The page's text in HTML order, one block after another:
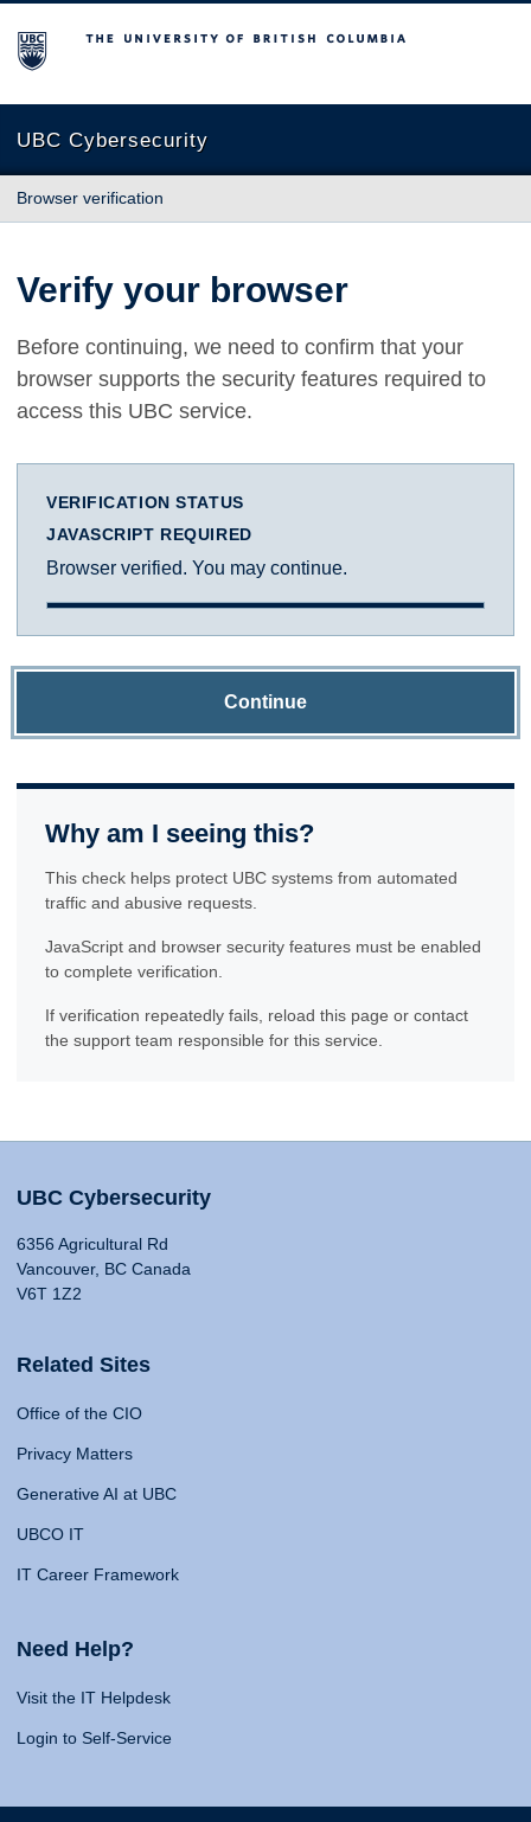
The University of British Columbia
UBC Cybersecurity
Browser verification
Verify your browser
Before continuing, we need to confirm that your
browser supports the security features required to
access this UBC service.
VERIFICATION STATUS
JAVASCRIPT REQUIRED
Browser verified. You may continue.
Continue
Why am I seeing this?
This check helps protect UBC systems from automated
traffic and abusive requests.
JavaScript and browser security features must be enabled
to complete verification.
If verification repeatedly fails, reload this page or contact
the support team responsible for this service.
UBC Cybersecurity
6356 Agricultural Rd
Vancouver, BC Canada
V6T 1Z2
Related Sites
Office of the CIO
Privacy Matters
Generative AI at UBC
UBCO IT
IT Career Framework
Need Help?
Visit the IT Helpdesk
Login to Self-Service